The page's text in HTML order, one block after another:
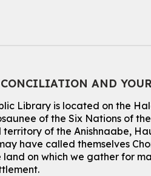
Tech for
Eastside
For kids ages 10 to
AND
Library is located on the
of the Six Nations of
territory of the Anishnaabe,
have called themselves
on which we gather for